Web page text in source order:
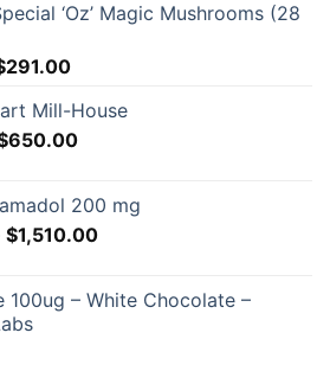
‘Oz’ Magic Mushrooms (28
291.00Current
is:
$291.00.
Mill-House
650.00Price
through
$650.00
200 mg
$1,510.00Price
through
100ug – White Chocolate –